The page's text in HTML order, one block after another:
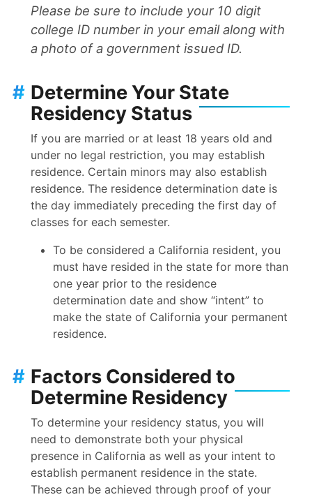
Please be sure to include your 10 digit
college ID number in your email along with
a photo of a government issued ID.
Determine Your State
Residency Status
#
If you are married or at least 18 years old and
under no legal restriction, you may establish
residence. Certain minors may also establish
residence. The residence determination date is
the day immediately preceding the first day of
classes for each semester.
To be considered a California resident, you
must have resided in the state for more than
one year prior to the residence
determination date and show “intent” to
make the state of California your permanent
residence.
Factors Considered to
Determine Residency
#
To determine your residency status, you will
need to demonstrate both your physical
presence in California as well as your intent to
establish permanent residence in the state.
These can be achieved through proof of your